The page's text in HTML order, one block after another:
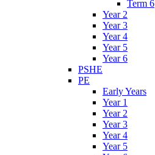
Term 6
Year 2
Year 3
Year 4
Year 5
Year 6
PSHE
PE
Early Years
Year 1
Year 2
Year 3
Year 4
Year 5